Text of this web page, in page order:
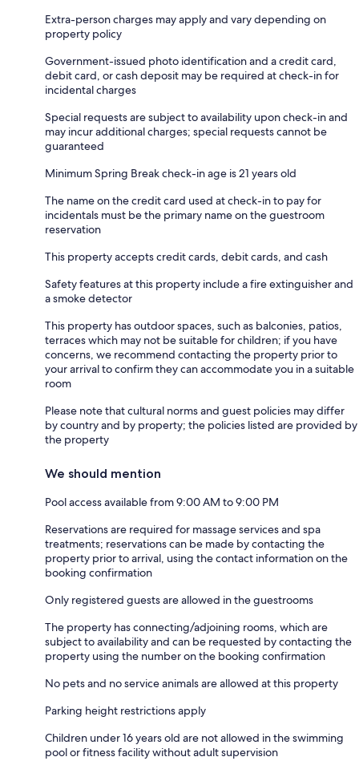
Extra-person charges may apply and vary depending on
property policy
Government-issued photo identification and a credit card,
debit card, or cash deposit may be required at check-in for
incidental charges
Special requests are subject to availability upon check-in and
may incur additional charges; special requests cannot be
guaranteed
Minimum Spring Break check-in age is 21 years old
The name on the credit card used at check-in to pay for
incidentals must be the primary name on the guestroom
reservation
This property accepts credit cards, debit cards, and cash
Safety features at this property include a fire extinguisher and
a smoke detector
This property has outdoor spaces, such as balconies, patios,
terraces which may not be suitable for children; if you have
concerns, we recommend contacting the property prior to
your arrival to confirm they can accommodate you in a suitable
room
Please note that cultural norms and guest policies may differ
by country and by property; the policies listed are provided by
the property
We should mention
Pool access available from 9:00 AM to 9:00 PM
Reservations are required for massage services and spa
treatments; reservations can be made by contacting the
property prior to arrival, using the contact information on the
booking confirmation
Only registered guests are allowed in the guestrooms
The property has connecting/adjoining rooms, which are
subject to availability and can be requested by contacting the
property using the number on the booking confirmation
No pets and no service animals are allowed at this property
Parking height restrictions apply
Children under 16 years old are not allowed in the swimming
pool or fitness facility without adult supervision